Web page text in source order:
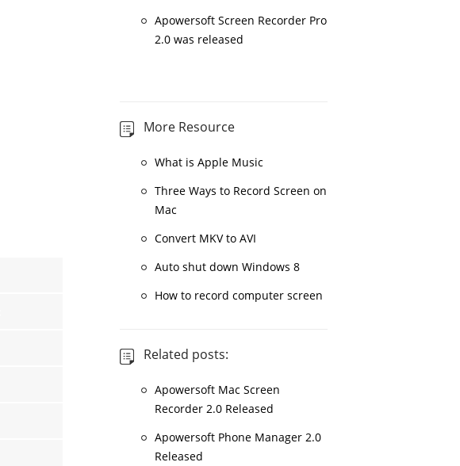
Apowersoft Screen Recorder Pro
2.0 was released
More Resource
What is Apple Music
Three Ways to Record Screen on
Mac
Convert MKV to AVI
Auto shut down Windows 8
How to record computer screen
Related posts:
Apowersoft Mac Screen
Recorder 2.0 Released
Apowersoft Phone Manager 2.0
Released